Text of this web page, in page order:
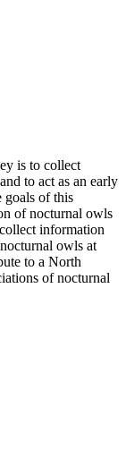
is to collect
to act as an early
goals of this
of nocturnal owls
information
owls at
to a North
of nocturnal